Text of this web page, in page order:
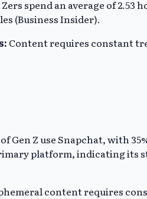
spend an average of 2.53
(Business Insider).
Content requires constant
Gen Z use Snapchat, with
platform, indicating its
content requires